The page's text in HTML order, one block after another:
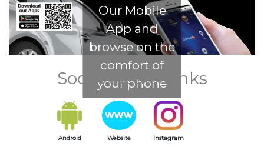
Our Mobile
App and
browse on the
comfort of
your phone
Social Media Links
Android Website Instagram